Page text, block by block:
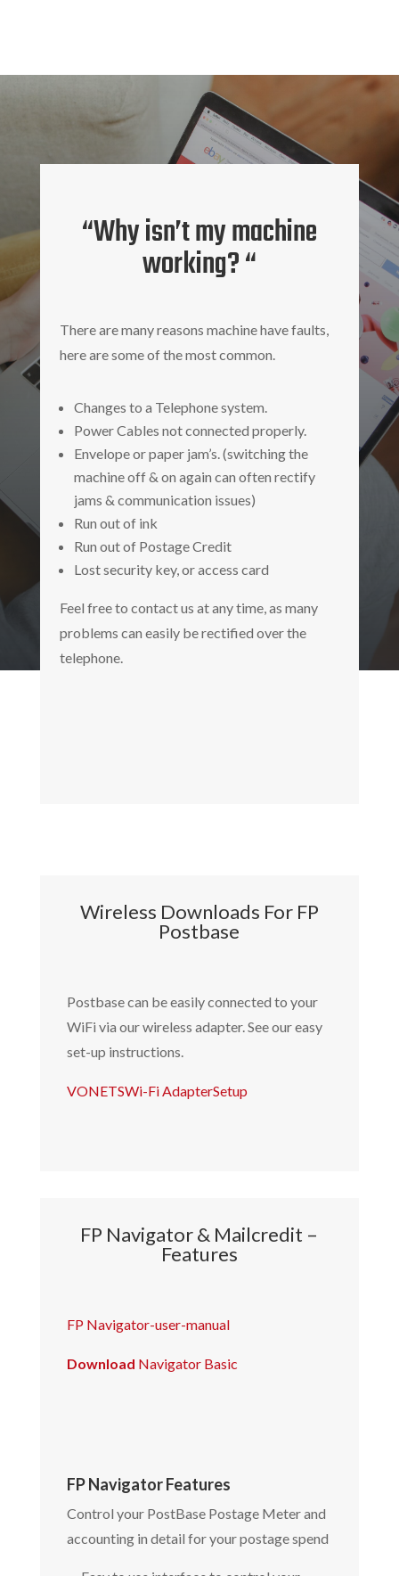
“Why isn’t my machine
working? “
There are many reasons machine have faults,
here are some of the most common.
Changes to a Telephone system.
Power Cables not connected properly.
Envelope or paper jam’s. (switching the
machine off & on again can often rectify
jams & communication issues)
Run out of ink
Run out of Postage Credit
Lost security key, or access card
Feel free to contact us at any time, as many
problems can easily be rectified over the
telephone.
Wireless Downloads For FP
Postbase
Postbase can be easily connected to your
WiFi via our wireless adapter. See our easy
set-up instructions.
VONETSWi-Fi AdapterSetup
FP Navigator & Mailcredit –
Features
FP Navigator-user-manual
Download Navigator Basic
FP Navigator Features
Control your PostBase Postage Meter and
accounting in detail for your postage spend